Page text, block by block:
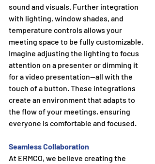
sound and visuals. Further integration
with lighting, window shades, and
temperature controls allows your
meeting space to be fully customizable.
Imagine adjusting the lighting to focus
attention on a presenter or dimming it
for a video presentation—all with the
touch of a button. These integrations
create an environment that adapts to
the flow of your meetings, ensuring
everyone is comfortable and focused.
Seamless Collaboration
At ERMCO, we believe creating the